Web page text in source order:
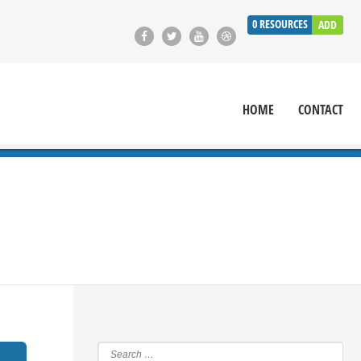
0RESOURCES ADD
HOME CONTACT